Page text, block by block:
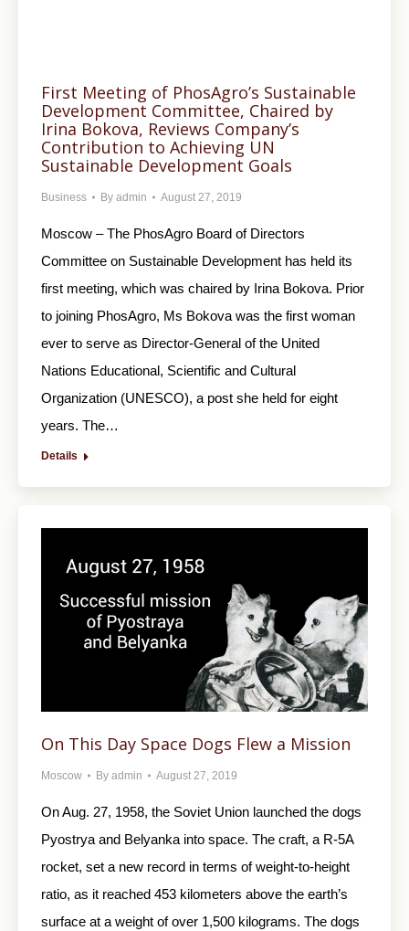
First Meeting of PhosAgro’s Sustainable
Development Committee, Chaired by
Irina Bokova, Reviews Company’s
Contribution to Achieving UN
Sustainable Development Goals
Business By admin August 27, 2019
Moscow – The PhosAgro Board of Directors
Committee on Sustainable Development has held its
first meeting, which was chaired by Irina Bokova. Prior
to joining PhosAgro, Ms Bokova was the first woman
ever to serve as Director-General of the United
Nations Educational, Scientific and Cultural
Organization (UNESCO), a post she held for eight
years. The…
Details
On This Day Space Dogs Flew a Mission
Moscow By admin August 27, 2019
On Aug. 27, 1958, the Soviet Union launched the dogs
Pyostrya and Belyanka into space. The craft, a R-5A
rocket, set a new record in terms of weight-to-height
ratio, as it reached 453 kilometers above the earth’s
surface at a weight of over 1,500 kilograms. The dogs